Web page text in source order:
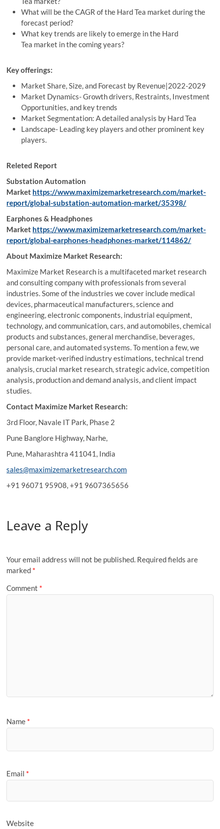
What will be the CAGR of the Hard Tea market during the
forecast period?
What key trends are likely to emerge in the Hard
Tea market in the coming years?
Key offerings:
Market Share, Size, and Forecast by Revenue|2022-2029
Market Dynamics- Growth drivers, Restraints, Investment
Opportunities, and key trends
Market Segmentation: A detailed analysis by Hard Tea
Landscape- Leading key players and other prominent key
players.
Releted Report
Substation Automation
Market https://www.maximizemarketresearch.com/market-
report/global-substation-automation-market/35398/
Earphones & Headphones
Market https://www.maximizemarketresearch.com/market-
report/global-earphones-headphones-market/114862/
About Maximize Market Research:
Maximize Market Research is a multifaceted market research
and consulting company with professionals from several
industries. Some of the industries we cover include medical
devices, pharmaceutical manufacturers, science and
engineering, electronic components, industrial equipment,
technology, and communication, cars, and automobiles, chemical
products and substances, general merchandise, beverages,
personal care, and automated systems. To mention a few, we
provide market-verified industry estimations, technical trend
analysis, crucial market research, strategic advice, competition
analysis, production and demand analysis, and client impact
studies.
Contact Maximize Market Research:
3rd Floor, Navale IT Park, Phase 2
Pune Banglore Highway, Narhe,
Pune, Maharashtra 411041, India
sales@maximizemarketresearch.com
+91 96071 95908, +91 9607365656
Leave a Reply
Your email address will not be published. Required fields are
marked *
Comment *
Name *
Email *
Website